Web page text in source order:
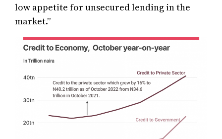
low appetite for unsecured lending in the
market.”